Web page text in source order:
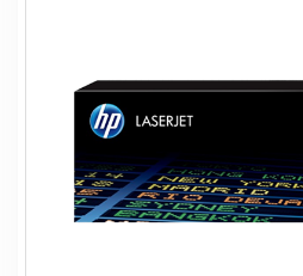
Interactive Displays
Computer Peripherals